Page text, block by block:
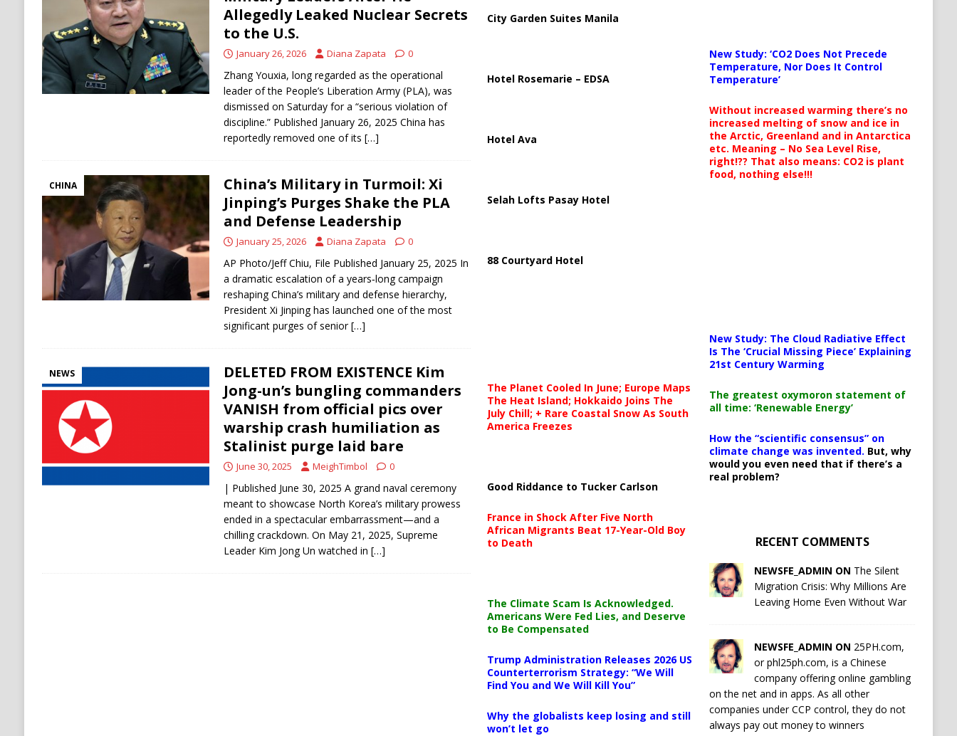
[ August 9, 2026 ]
Russian Strike on Kharkiv Apartment Building Kills Three, Injures 21 as Overnight Attacks Hit Russia
and Ukraine
RUSSIA
[ August 9, 2026 ]
Houthis Claim Drone Attack on Saudi Aramco Refinery as Regional Energy Risks Rise
Allegedly Leaked Nuclear Secrets
to the U.S.
January 26, 2026 Diana Zapata 0
Zhang Youxia, long regarded as the operational
leader of the People’s Liberation Army (PLA), was
dismissed on Saturday for a “serious violation of
discipline.” Published January 26, 2025 China has
reportedly removed one of its […]
CHINA
China’s Military in Turmoil: Xi
Jinping’s Purges Shake the PLA
and Defense Leadership
January 25, 2026 Diana Zapata 0
AP Photo/Jeff Chiu, File Published January 25, 2025 In
a dramatic escalation of a years‑long campaign
reshaping China’s military and defense hierarchy,
President Xi Jinping has launched one of the most
significant purges of senior[…]
NEWS
DELETED FROM EXISTENCE Kim
Jong-un’s bungling commanders
VANISH from official pics over
warship crash humiliation as
Stalinist purge laid bare
June 30, 2025 MeighTimbol 0
| Published June 30, 2025 A grand naval ceremony
meant to showcase North Korea’s military prowess
ended in a spectacular embarrassment—and a
chilling crackdown. On May 21, 2025, Supreme
Leader Kim Jong Un watched in […]
City Garden Suites Manila
Hotel Rosemarie – EDSA
Hotel Ava
Selah Lofts Pasay Hotel
88 Courtyard Hotel
The Planet Cooled In June; Europe Maps
The Heat Island; Hokkaido Joins The
July Chill; + Rare Coastal Snow As South
America Freezes
Good Riddance to Tucker Carlson
France in Shock After Five North
African Migrants Beat 17-Year-Old Boy
to Death
The Climate Scam Is Acknowledged.
Americans Were Fed Lies, and Deserve
to Be Compensated
Trump Administration Releases 2026 US
Counterterrorism Strategy: “We Will
Find You and We Will Kill You”
Why the globalists keep losing and still
won’t let go
New Study: ‘CO2 Does Not Precede
Temperature, Nor Does It Control
Temperature’
Without increased warming there’s no
increased melting of snow and ice in
the Arctic, Greenland and in Antarctica
etc. Meaning – No Sea Level Rise,
right!?? That also means: CO2 is plant
food, nothing else!!!
New Study: The Cloud Radiative Effect
Is The ‘Crucial Missing Piece’ Explaining
21st Century Warming
The greatest oxymoron statement of
all time: ‘Renewable Energy’
How the “scientific consensus” on
climate change was invented. But, why
would you even need that if there’s a
real problem?
RECENT COMMENTS
NEWSFE_ADMIN ON The Silent
Migration Crisis: Why Millions Are
Leaving Home Even Without War
NEWSFE_ADMIN ON 25PH.com,
or phl25ph.com, is a Chinese
company offering online gambling
on the net and in apps. As all other
companies under CCP control, they do not
always pay out money to winners